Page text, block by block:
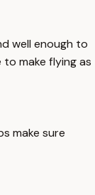
well enough to
make flying as
make sure